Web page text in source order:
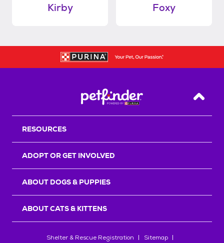
Kirby Foxy
Back
RESOURCES
ADOPT OR GET INVOLVED
ABOUT DOGS & PUPPIES
ABOUT CATS & KITTENS
Shelter & Rescue Registration
Sitemap